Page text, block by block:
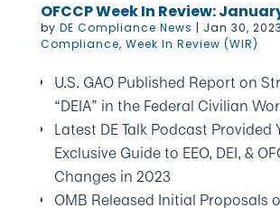
OFCCP Week In Review:
by DE Compliance News | Jan 30, 2023
Compliance, Week In Review (WIR)
U.S. GAO Published Report on
“DEIA” in the Federal Civilian
Latest DE Talk Podcast Provided
Exclusive Guide to EEO, DEI, &
Changes in 2023
OMB Released Initial Proposals